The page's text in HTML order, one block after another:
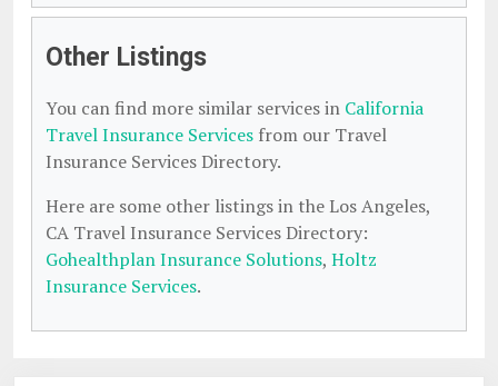
Other Listings
You can find more similar services in California
Travel Insurance Services from our Travel
Insurance Services Directory.
Here are some other listings in the Los Angeles,
CA Travel Insurance Services Directory:
Gohealthplan Insurance Solutions, Holtz
Insurance Services.